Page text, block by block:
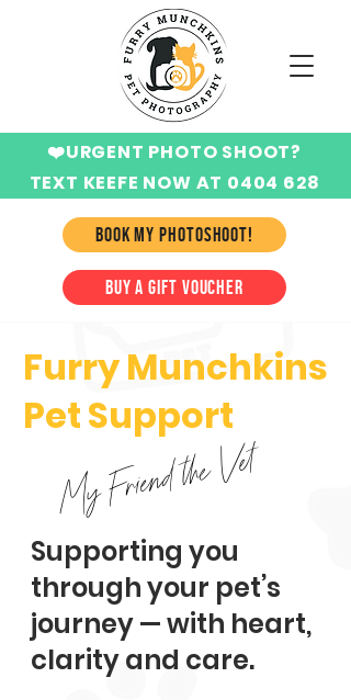
BOOK MY PHOTOSHOOT!
❤️URGENT PHOTO SHOOT?
TEXT KEEFE NOW AT 0404 628
BUY A GIFT VOUCHER
Furry Munchkins
Pet Support
Supporting you
through your pet’s
journey — with heart,
clarity and care.
My Friend the Vet